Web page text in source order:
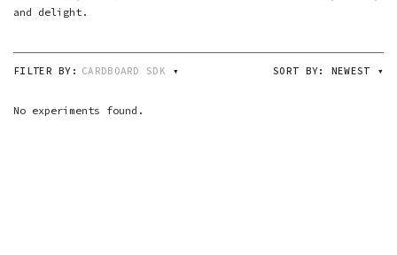
and delight.
FILTER BY: CARDBOARD SDK ▾ SORT BY: NEWEST ▾
No experiments found.